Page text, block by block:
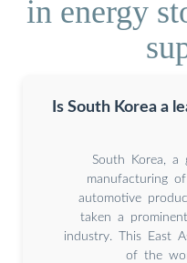
in energy
Is South Korea a
South Korea, a
manufacturing
automotive
taken a
industry. This East
of the